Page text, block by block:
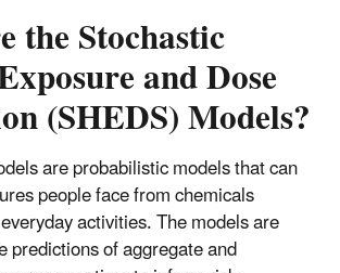
the Stochastic
and Dose
(SHEDS) Models?
are probabilistic models that can
people face from chemicals
activities. The models are
predictions of aggregate and